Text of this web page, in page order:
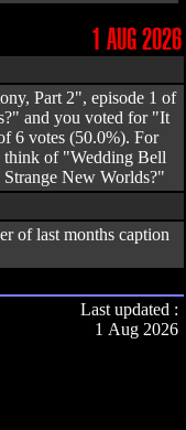
1 AUG 2026
Part 2", episode 1 of
and you voted for "It
6 votes (50.0%). For
think of "Wedding Bell
New Worlds?"
of last months caption
Last updated :
1 Aug 2026